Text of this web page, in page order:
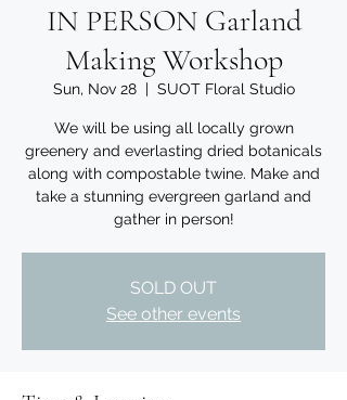
Growing flowers with
IN PERSON Garland
Making Workshop
Sun, Nov 28
  |
SUOT Floral Studio
We will be using all locally grown
greenery and everlasting dried botanicals
along with compostable twine. Make and
take a stunning evergreen garland and
gather in person!
SOLD OUT
See other events